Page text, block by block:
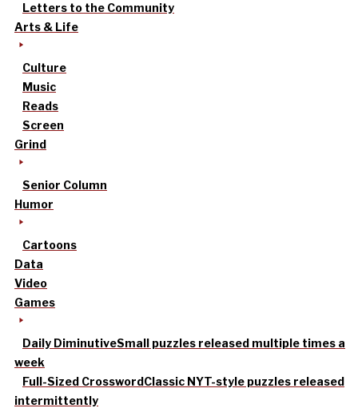
Letters to the Community
Arts & Life
Culture
Music
Reads
Screen
Grind
Senior Column
Humor
Cartoons
Data
Video
Games
Daily DiminutiveSmall puzzles released multiple times a
week
Full-Sized CrosswordClassic NYT-style puzzles released
intermittently